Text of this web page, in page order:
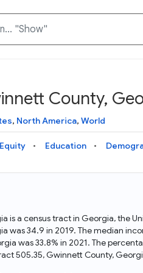
Explore
structure
Data
Download
Docs
Learn how
docs for the
needs
and Python
Why Data
Discover
and
empowers
County,
, North America, World
Equity Education
is a census tract in Georgia, the
was 34.9 in 2019. The median
was 33.8% in 2021. The
505.35, Gwinnett County,